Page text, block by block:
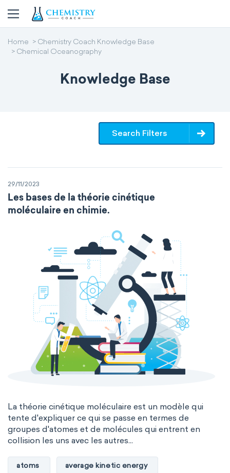
Home
Chemistry Coach Knowledge Base
Chemical Oceanography
Knowledge Base
Search Filters
29/11/2023
Les bases de la théorie cinétique
moléculaire en chimie.
La théorie cinétique moléculaire est un modèle qui
tente d'expliquer ce qui se passe en termes de
groupes d'atomes et de molécules qui entrent en
collision les uns avec les autres...
atoms average kinetic energy